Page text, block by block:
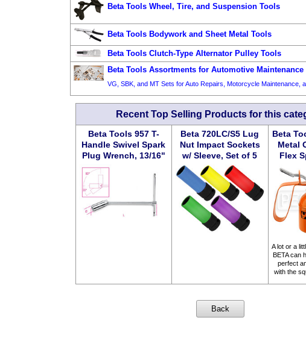
Beta Tools Wheel, Tire, and Suspension Tools
Beta Tools Bodywork and Sheet Metal Tools
Beta Tools Clutch-Type Alternator Pulley Tools
Beta Tools Assortments for Automotive Maintenance
VG, SBK, and MT Sets for Auto Repairs, Motorcycle Maintenance,
Recent Top Selling Products for this
Beta Tools 957 T-
Handle Swivel Spark
Plug Wrench, 13/16"
Beta 720LC/S5 Lug
Nut Impact Sockets
w/ Sleeve, Set of 5
Beta
Metal
Flex
A lot or a
BETA can
perfect
with the